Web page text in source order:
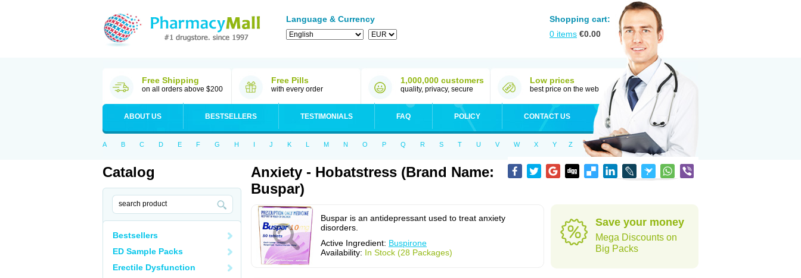
Language & Currency
Shopping cart:
0 items €0.00
Free Shipping
on all orders above $200
Free Pills
with every order
1,000,000 customers
quality, privacy, secure
Low prices
best price on the web
ABOUT US BESTSELLERS TESTIMONIALS FAQ POLICY CONTACT US
A B C D E F G H I J K L M N O P Q R S T U V W X Y Z
Catalog
Bestsellers
ED Sample Packs
Erectile Dysfunction
Anxiety - Hobatstress (Brand Name:
Buspar)
Buspar is an antidepressant used to treat anxiety
disorders.
Active Ingredient: Buspirone
Availability: In Stock (28 Packages)
Save your money
Mega Discounts on
Big Packs